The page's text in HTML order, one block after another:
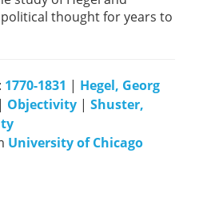
thought for years to
1770-1831 | Hegel, Georg
| Objectivity | Shuster,
University of Chicago